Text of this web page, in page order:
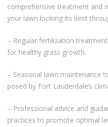
comprehensive treatment and
your lawn looking its best
– Regular fertilization
for healthy grass growth.
– Seasonal lawn maintenance
posed by Fort Lauderdale’s
– Professional advice and
practices to promote optimal